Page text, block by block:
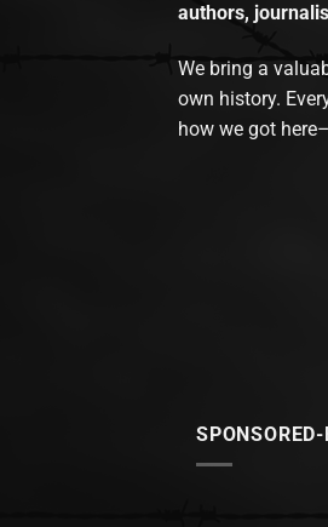
authors,
We bring a
own history.
how we got